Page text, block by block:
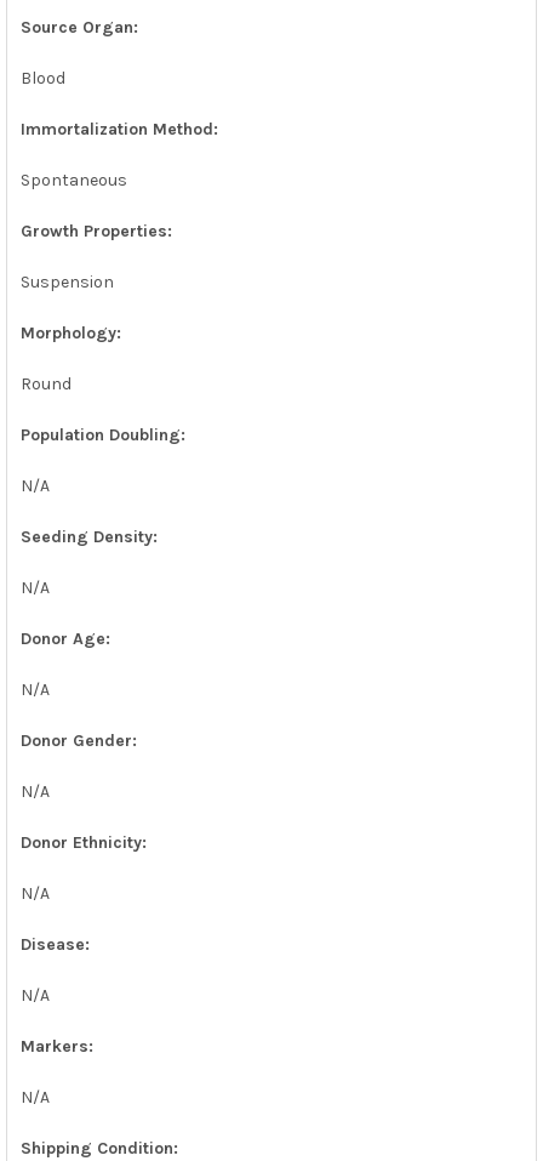
Source Organ:
Blood
Immortalization Method:
Spontaneous
Growth Properties:
Suspension
Morphology:
Round
Population Doubling:
N/A
Seeding Density:
N/A
Donor Age:
N/A
Donor Gender:
N/A
Donor Ethnicity:
N/A
Disease:
N/A
Markers:
N/A
Shipping Condition: